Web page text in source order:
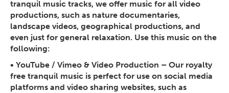
tranquil music tracks, we offer music for all video
productions, such as nature documentaries,
landscape videos, geographical productions, and
even just for general relaxation. Use this music on the
following:
• YouTube / Vimeo & Video Production – Our royalty
free tranquil music is perfect for use on social media
platforms and video sharing websites, such as